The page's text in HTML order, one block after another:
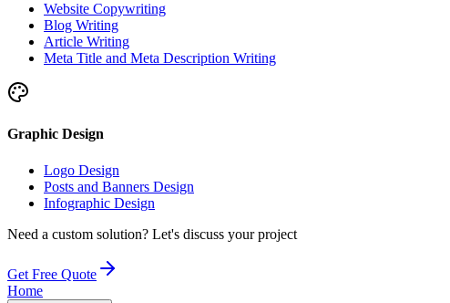
Website Copywriting
Blog Writing
Article Writing
Meta Title and Meta Description Writing
Graphic Design
Logo Design
Posts and Banners Design
Infographic Design
Need a custom solution? Let's discuss your project
Get Free Quote
Home